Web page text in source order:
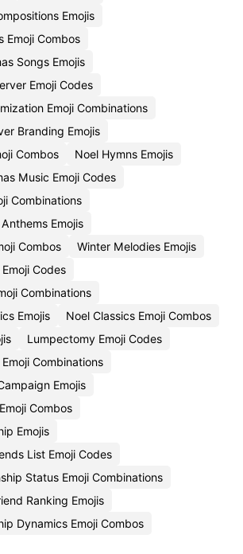
Emojis
Emoji Combos
Songs Emojis
Emoji Codes
Emoji Combinations
Branding Emojis
Combos
Noel Hymns Emojis
Music Emoji Codes
Combinations
Emojis
Combos
Winter Melodies Emojis
Codes
Combinations
Emojis
Noel Classics Emoji Combos
Lumpectomy Emoji Codes
Combinations
Emojis
Combos
Emojis
List Emoji Codes
Status Emoji Combinations
Ranking Emojis
Dynamics Emoji Combos